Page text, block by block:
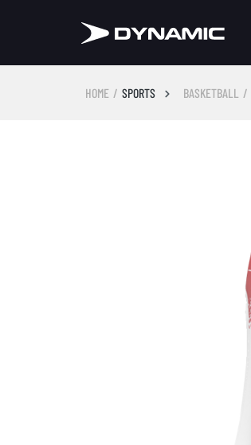
HOME SPORTS BASKETBALL